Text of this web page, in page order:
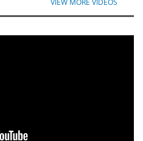
VIEW MORE VIDEOS